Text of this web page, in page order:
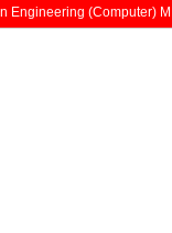
Engineering (Computer)